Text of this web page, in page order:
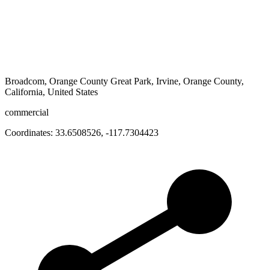
Broadcom, Orange County Great Park, Irvine, Orange County,
California, United States
commercial
Coordinates: 33.6508526, -117.7304423